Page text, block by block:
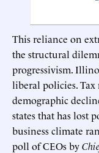
This reliance on
the structural
progressivism.
liberal policies. Tax
demographic
states that has lost
business climate
poll of CEOs by